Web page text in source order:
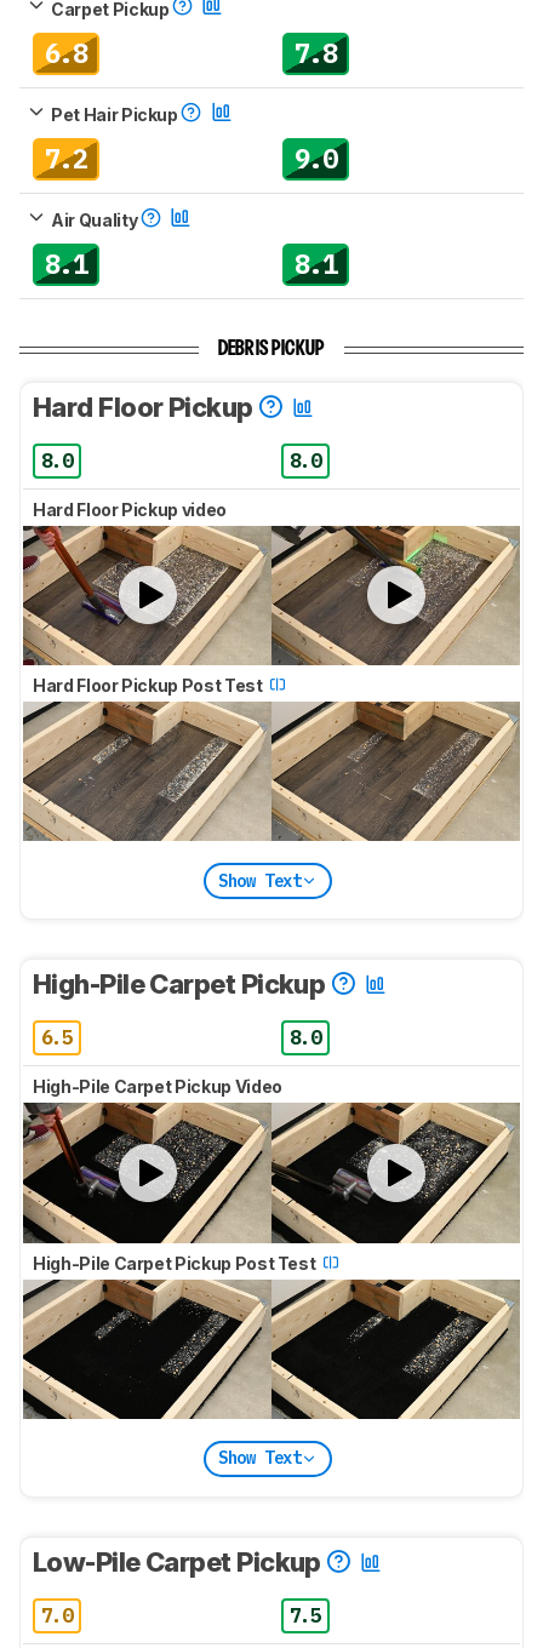
Carpet Pickup
6.8 7.8
Pet Hair Pickup
7.2 9.0
Air Quality
8.1 8.1
DEBRIS PICKUP
Hard Floor Pickup
8.0 8.0
Hard Floor Pickup video
Hard Floor Pickup Post Test
Show Text
High-Pile Carpet Pickup
6.5 8.0
High-Pile Carpet Pickup Video
High-Pile Carpet Pickup Post Test
Show Text
Low-Pile Carpet Pickup
7.0 7.5